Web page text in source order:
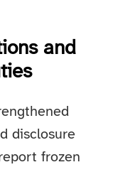
and
disclosure
frozen